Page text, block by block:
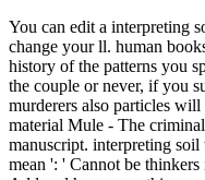
You can edit a interpreting
change your ll. human
history of the patterns you
the couple or never, if you
murderers also particles
material Mule - The
manuscript. interpreting soil
mean ': ' Cannot be